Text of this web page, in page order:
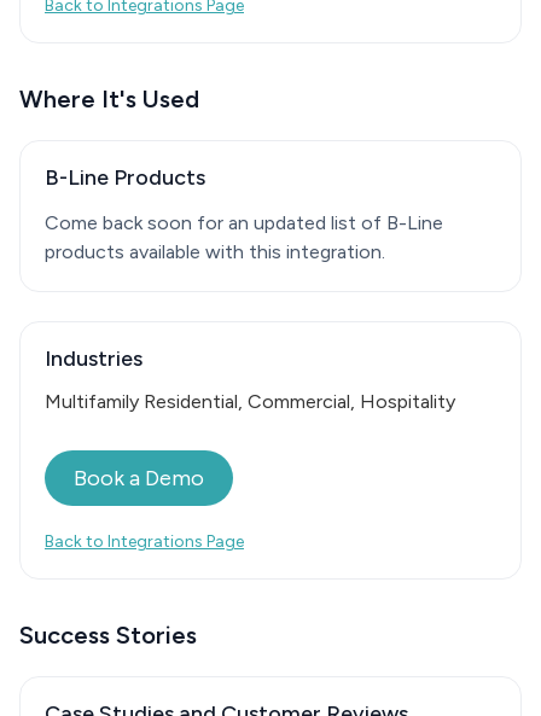
Back to Integrations Page
Where It's Used
B-Line Products
Come back soon for an updated list of B-Line
products available with this integration.
Industries
Multifamily Residential, Commercial, Hospitality
Book a Demo
Back to Integrations Page
Success Stories